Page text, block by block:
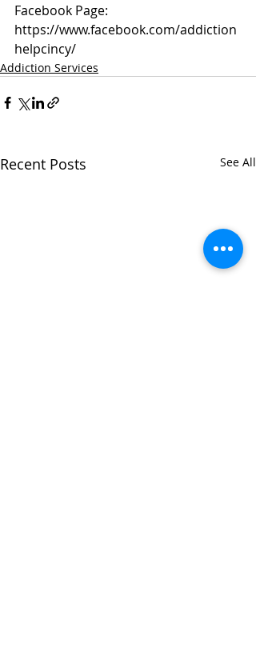
Facebook Page:
https://www.facebook.com/addiction
helpcincy/
Addiction Services
Recent Posts See All